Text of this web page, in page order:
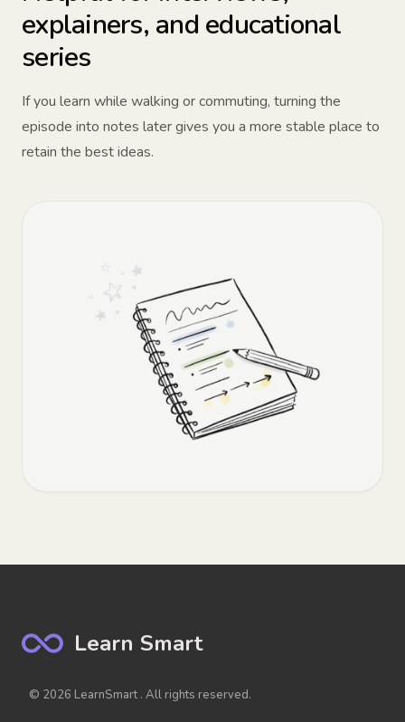
explainers, and educational
series
If you learn while walking or commuting, turning the
episode into notes later gives you a more stable place to
retain the best ideas.
Learn Smart
© 2026 LearnSmart . All rights reserved.